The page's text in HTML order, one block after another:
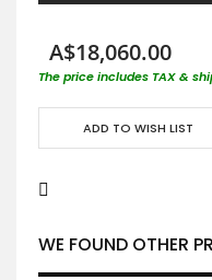
A$18,060.00
The price includes TAX &
ADD TO WISH LIST
WE FOUND OTHER